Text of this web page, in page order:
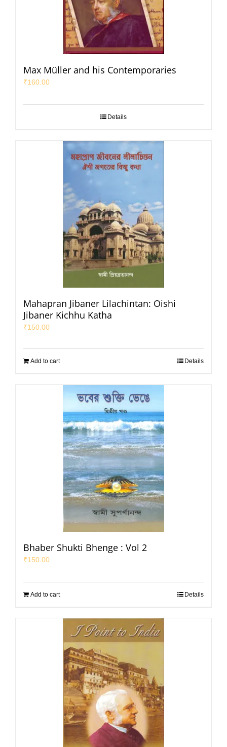
Max Müller and his Contemporaries
₹160.00
Details
Mahapran Jibaner Lilachintan: Oishi
Jibaner Kichhu Katha
₹150.00
Add to cart Details
Bhaber Shukti Bhenge : Vol 2
₹150.00
Add to cart Details